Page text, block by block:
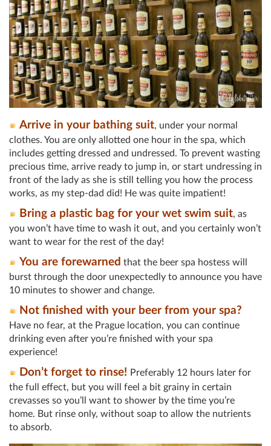
Arrive in your bathing suit, under your normal
clothes. You are only allotted one hour in the spa, which
includes getting dressed and undressed. To prevent wasting
precious time, arrive ready to jump in, or start undressing in
front of the lady as she is still telling you how the process
works, as my step-dad did! He was quite impatient!
Bring a plastic bag for your wet swim suit, as
you won’t have time to wash it out, and you certainly won’t
want to wear for the rest of the day!
You are forewarned that the beer spa hostess will
burst through the door unexpectedly to announce you have
10 minutes to shower and change.
Not finished with your beer from your spa?
Have no fear, at the Prague location, you can continue
drinking even after you’re finished with your spa
experience!
Don’t forget to rinse! Preferably 12 hours later for
the full effect, but you will feel a bit grainy in certain
crevasses so you’ll want to shower by the time you’re
home. But rinse only, without soap to allow the nutrients
to absorb.